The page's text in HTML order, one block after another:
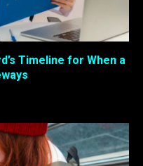
Timeline for When a